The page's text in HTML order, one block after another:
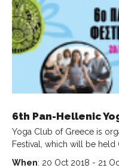
6th Pan-Hellenic
Yoga Club of Greece is
Festival, which will be held
When: 20 Oct 2018 - 21